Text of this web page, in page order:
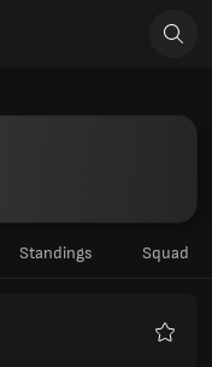
Standings Squad